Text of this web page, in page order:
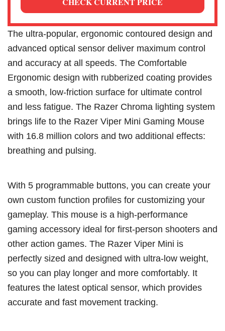
The ultra-popular, ergonomic contoured design and
advanced optical sensor deliver maximum control
and accuracy at all speeds. The Comfortable
Ergonomic design with rubberized coating provides
a smooth, low-friction surface for ultimate control
and less fatigue. The Razer Chroma lighting system
brings life to the Razer Viper Mini Gaming Mouse
with 16.8 million colors and two additional effects:
breathing and pulsing.
With 5 programmable buttons, you can create your
own custom function profiles for customizing your
gameplay. This mouse is a high-performance
gaming accessory ideal for first-person shooters and
other action games. The Razer Viper Mini is
perfectly sized and designed with ultra-low weight,
so you can play longer and more comfortably. It
features the latest optical sensor, which provides
accurate and fast movement tracking.